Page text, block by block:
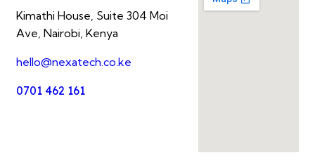
Kimathi House, Suite 304 Moi
Ave, Nairobi, Kenya
hello@nexatech.co.ke
0701 462 161